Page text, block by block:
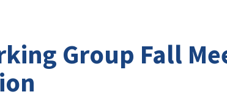
Group Fall